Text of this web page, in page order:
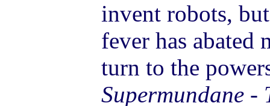
invent robots,
fever has abated
turn to the
Supermundane -